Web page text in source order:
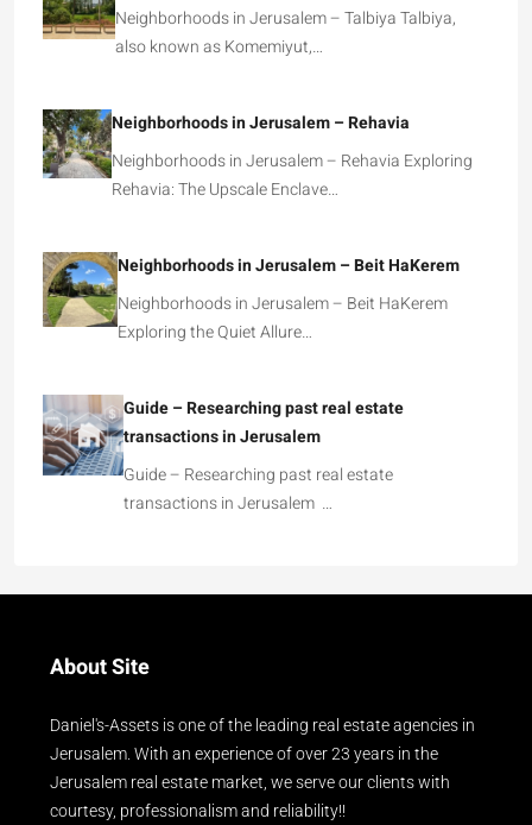
Neighborhoods in Jerusalem – Talbiya Talbiya,
also known as Komemiyut,…
Neighborhoods in Jerusalem – Rehavia
Neighborhoods in Jerusalem – Rehavia Exploring
Rehavia: The Upscale Enclave…
Neighborhoods in Jerusalem – Beit HaKerem
Neighborhoods in Jerusalem – Beit HaKerem
Exploring the Quiet Allure…
Guide – Researching past real estate
transactions in Jerusalem
Guide – Researching past real estate
transactions in Jerusalem …
About Site
Daniel's-Assets is one of the leading real estate agencies in
Jerusalem. With an experience of over 23 years in the
Jerusalem real estate market, we serve our clients with
courtesy, professionalism and reliability!!